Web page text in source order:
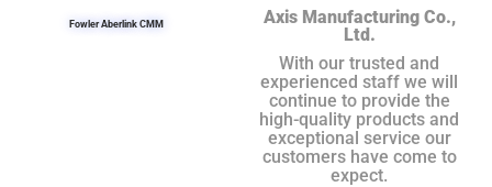
Fowler Aberlink CMM
Axis Manufacturing Co.,
Ltd.
With our trusted and
experienced staff we will
continue to provide the
high-quality products and
exceptional service our
customers have come to
expect.